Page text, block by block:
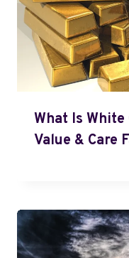
What Is
Value & Care